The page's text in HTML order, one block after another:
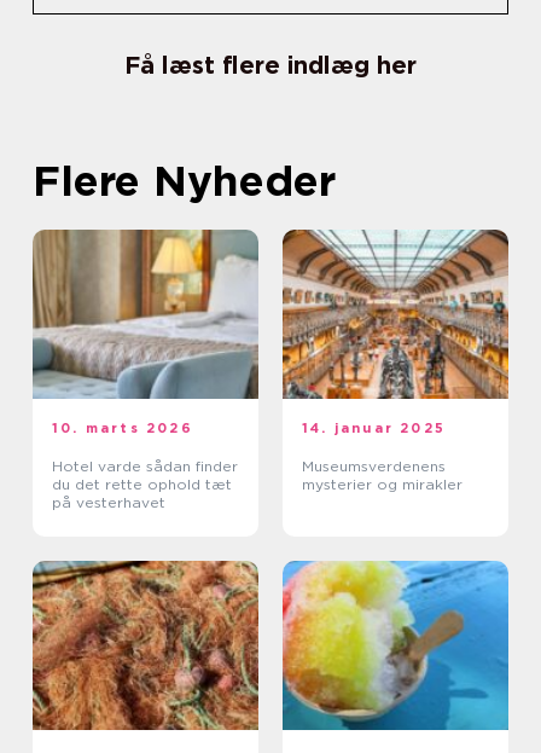
Få læst flere indlæg her
Flere Nyheder
10. marts 2026
Hotel varde sådan finder
du det rette ophold tæt
på vesterhavet
14. januar 2025
Museumsverdenens
mysterier og mirakler